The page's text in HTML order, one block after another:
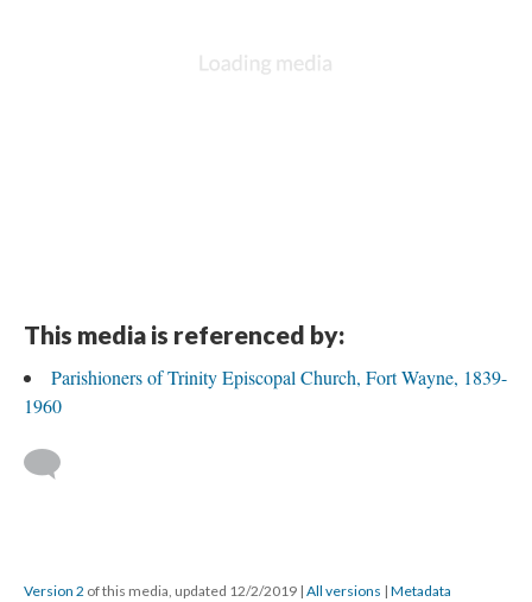
This media is referenced by:
Parishioners of Trinity Episcopal Church, Fort Wayne, 1839-
1960
Version 2 of this media, updated 12/2/2019 | All versions | Metadata